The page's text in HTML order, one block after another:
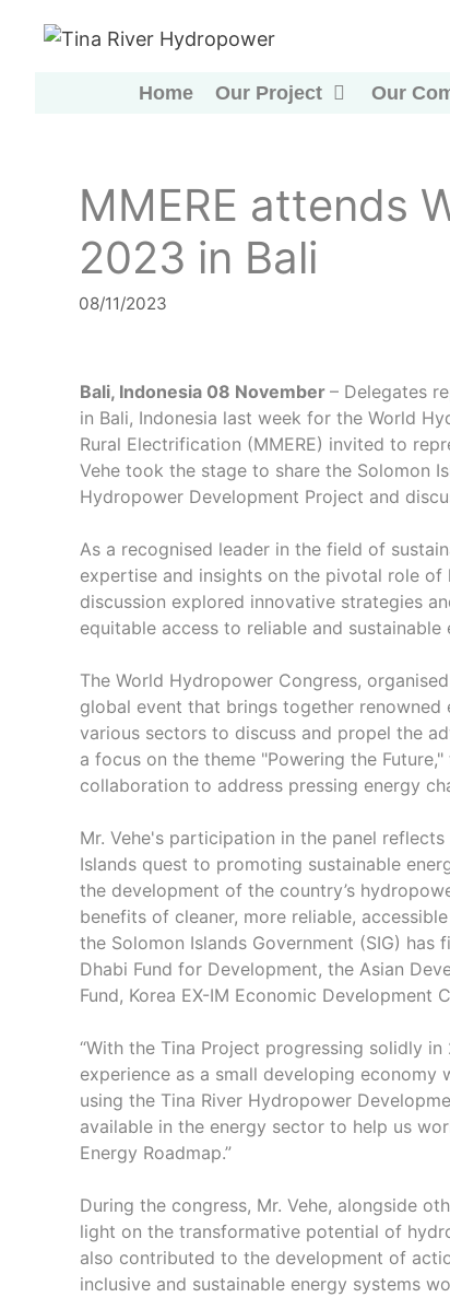
Home Our Project Our
MMERE attends
2023 in Bali
08/11/2023
Bali, Indonesia 08 November – Delegates
in Bali, Indonesia last week for the World
Rural Electrification (MMERE) invited to
Vehe took the stage to share the Solomon
Hydropower Development Project and
As a recognised leader in the field of
expertise and insights on the pivotal role
discussion explored innovative strategies
equitable access to reliable and
The World Hydropower Congress,
global event that brings together
various sectors to discuss and propel the
a focus on the theme "Powering the
collaboration to address pressing energy
Mr. Vehe's participation in the panel
Islands quest to promoting sustainable
the development of the country’s
benefits of cleaner, more reliable,
the Solomon Islands Government (SIG)
Dhabi Fund for Development, the Asian
Fund, Korea EX-IM Economic Development
“With the Tina Project progressing solidly
experience as a small developing economy
using the Tina River Hydropower
available in the energy sector to help us
Energy Roadmap.”
During the congress, Mr. Vehe, alongside
light on the transformative potential of
also contributed to the development of
inclusive and sustainable energy systems